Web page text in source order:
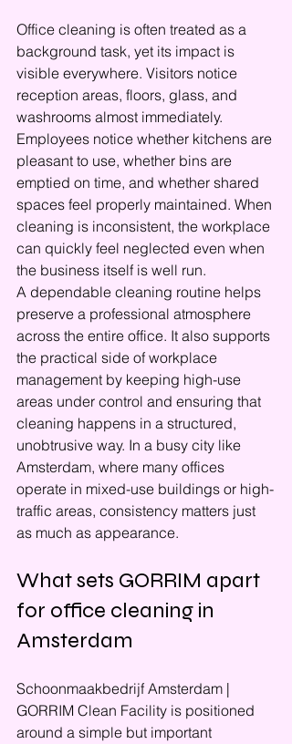
Office cleaning is often treated as a
background task, yet its impact is
visible everywhere. Visitors notice
reception areas, floors, glass, and
washrooms almost immediately.
Employees notice whether kitchens are
pleasant to use, whether bins are
emptied on time, and whether shared
spaces feel properly maintained. When
cleaning is inconsistent, the workplace
can quickly feel neglected even when
the business itself is well run.
A dependable cleaning routine helps
preserve a professional atmosphere
across the entire office. It also supports
the practical side of workplace
management by keeping high-use
areas under control and ensuring that
cleaning happens in a structured,
unobtrusive way. In a busy city like
Amsterdam, where many offices
operate in mixed-use buildings or high-
traffic areas, consistency matters just
as much as appearance.
What sets GORRIM apart
for office cleaning in
Amsterdam
Schoonmaakbedrijf Amsterdam |
GORRIM Clean Facility is positioned
around a simple but important